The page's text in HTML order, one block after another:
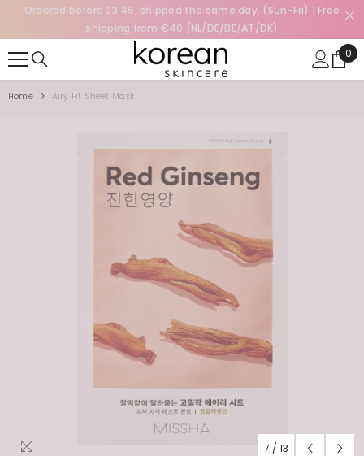
SKIP TO CONTENT
Ordered before 23:45, shipped the same day. (Sun-Fri) | Free
shipping from €40 (NL/DE/BE/AT/DK)
0
0
Home Airy Fit Sheet Mask
7 / 13